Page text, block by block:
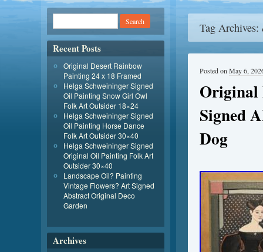
Tag Archives:
Original
Signed
Dog
Posted on May 6,
Recent Posts
Original Desert Rainbow
Painting 24 x 18 Framed
Helga Schweininger Signed
Oil Painting Snow Girl Owl
Folk Art Outsider 18×24
Helga Schweininger Signed
Oil Painting Horse Dance
Folk Art Outsider 30×40
Helga Schweininger Signed
Original Oil Painting Folk Art
Outsider 30×40
Landscape Oil? Painting
Vintage Flowers? Art Signed
Abstract Original Deco
Garden
Archives